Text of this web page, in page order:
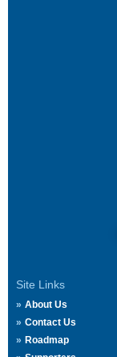
Site Links
About Us
Contact Us
Roadmap